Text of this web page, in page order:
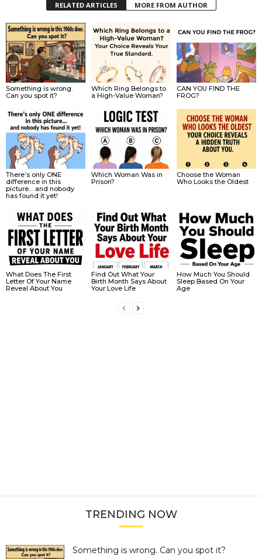
RELATED ARTICLES MORE FROM AUTHOR
Something is wrong.
Can you spot it?
Which Ring Belongs to
a High-Value Woman?
CAN YOU FIND THE
FROG?
There’s only ONE
difference in this
picture… and nobody
has found it yet!
Which Woman Was in
Prison?
Choose the Woman
Who Looks the Oldest
What Does The First
Letter Of Your Name
Reveal About You
Find Out What Your
Birth Month Says About
Your Love Life
How Much You Should
Sleep Based On Your
Age
TRENDING NOW
Something is wrong. Can you spot it?